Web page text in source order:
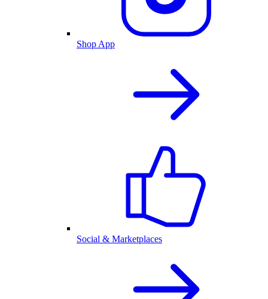
Shop App
Social & Marketplaces